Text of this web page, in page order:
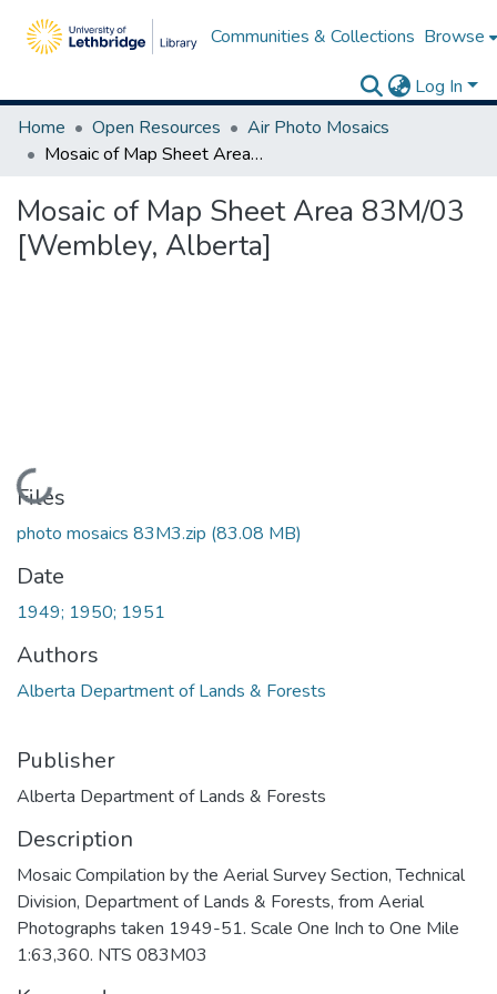
Communities & Collections Browse
Log In
Home
Open Resources
Air Photo Mosaics
Mosaic of Map Sheet Area 83M/03 [Wembley, Alberta]
Mosaic of Map Sheet Area 83M/03
[Wembley, Alberta]
Loading...
Files
photo mosaics 83M3.zip (83.08 MB)
Date
1949; 1950; 1951
Authors
Alberta Department of Lands & Forests
Publisher
Alberta Department of Lands & Forests
Description
Mosaic Compilation by the Aerial Survey Section, Technical
Division, Department of Lands & Forests, from Aerial
Photographs taken 1949-51. Scale One Inch to One Mile
1:63,360. NTS 083M03